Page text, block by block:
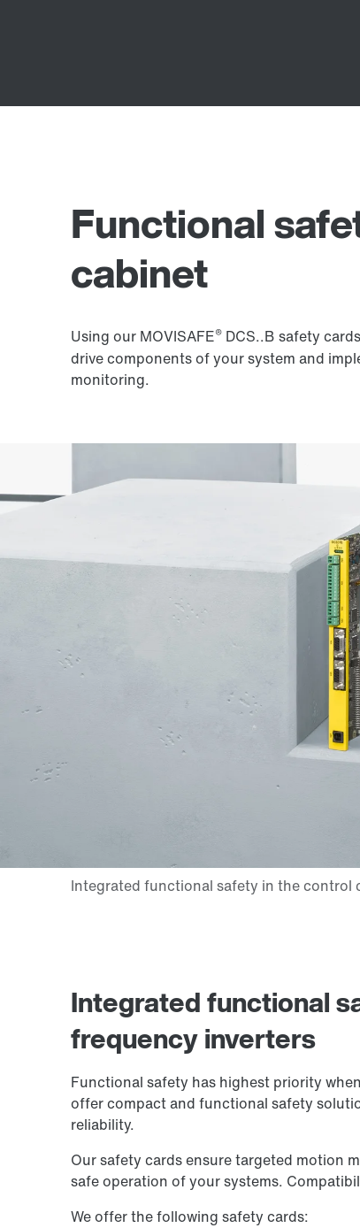
Functional
cabinet
Using our MOVISAFE® DCS..B safety
drive components of your system and
monitoring.
Integrated functional
frequency inverters
Functional safety has highest priority
offer compact and functional safety
reliability.
Our safety cards ensure targeted motion
safe operation of your systems.
We offer the following safety cards: